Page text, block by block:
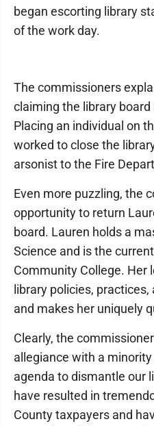
began escorting library
of the work day.
The commissioners
claiming the library
Placing an individual on
worked to close the
arsonist to the Fire
Even more puzzling, the
opportunity to return
board. Lauren holds a
Science and is the
Community College. Her
library policies,
and makes her uniquely
Clearly, the
allegiance with a
agenda to dismantle our
have resulted in
County taxpayers and